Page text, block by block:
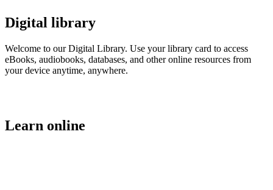
Digital library
Welcome to our Digital Library. Use your library card to access
eBooks, audiobooks, databases, and other online resources from
your device anytime, anywhere.
Learn online